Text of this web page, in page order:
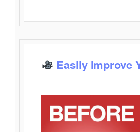
Easily Improve